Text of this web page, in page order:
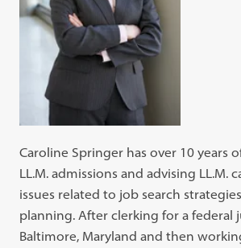
Caroline Springer has over 10 years
LL.M. admissions and advising LL.M.
issues related to job search
planning. After clerking for a federal
Baltimore, Maryland and then